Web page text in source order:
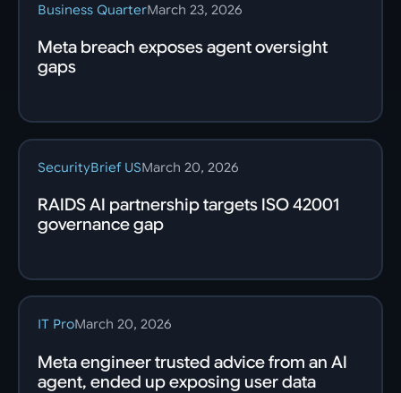
Business QuarterMarch 23, 2026
Meta breach exposes agent oversight
gaps
SecurityBrief USMarch 20, 2026
RAIDS AI partnership targets ISO 42001
governance gap
IT ProMarch 20, 2026
Meta engineer trusted advice from an AI
agent, ended up exposing user data